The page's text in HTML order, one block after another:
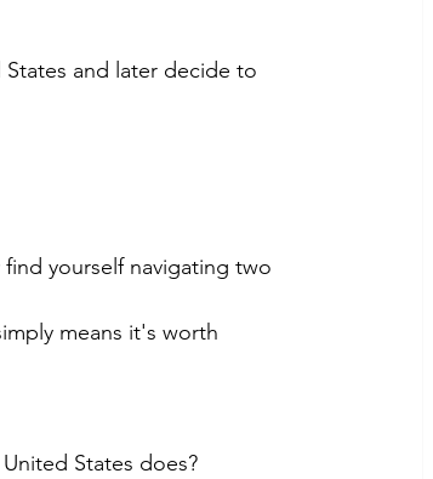
and later decide to
yourself navigating two
means it's worth
States does?